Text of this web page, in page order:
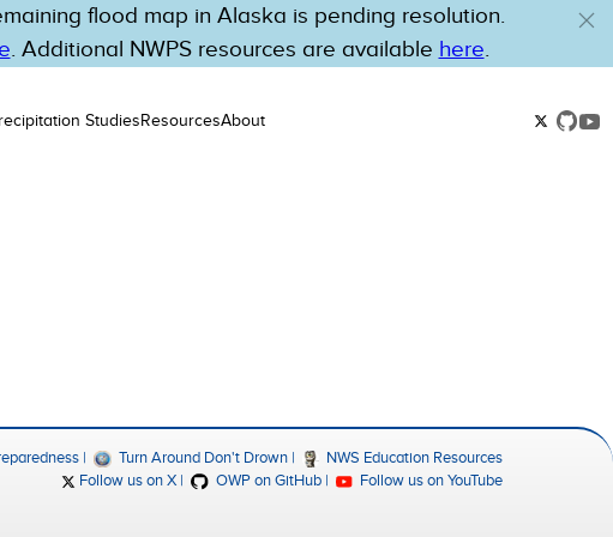
flood map in Alaska is pending resolution.
. Additional NWPS resources are available here.
StudiesResourcesAbout
Turn Around Don't Drown
NWS Education Resources
Follow us on X
OWP on GitHub Follow us on YouTube